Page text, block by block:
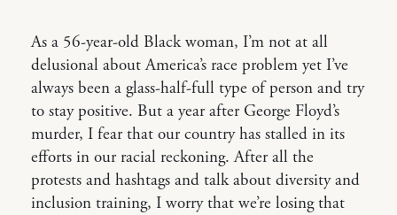
As a 56-year-old Black woman, I’m not at all
delusional about America’s race problem yet I’ve
always been a glass-half-full type of person and try
to stay positive. But a year after George Floyd’s
murder, I fear that our country has stalled in its
efforts in our racial reckoning. After all the
protests and hashtags and talk about diversity and
inclusion training, I worry that we’re losing that